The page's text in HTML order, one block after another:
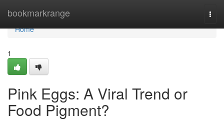
bookmarkrange
Home
Home
1
Pink Eggs: A Viral Trend or
Food Pigment?